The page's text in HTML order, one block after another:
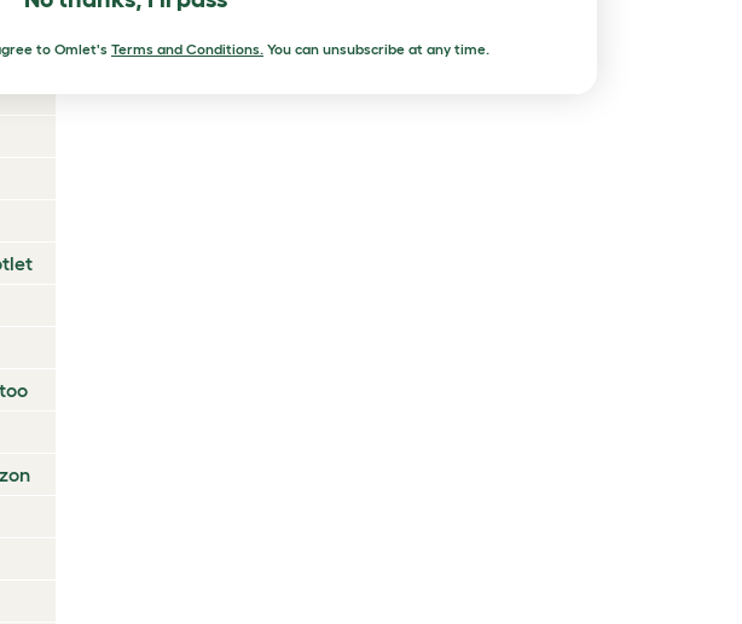
to Omlet's Terms and Conditions. You can unsubscribe at any time.